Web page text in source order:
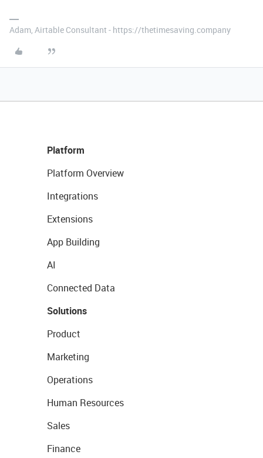
Adam, Airtable Consultant - https://thetimesaving.company
Platform
Platform Overview
Integrations
Extensions
App Building
AI
Connected Data
Solutions
Product
Marketing
Operations
Human Resources
Sales
Finance